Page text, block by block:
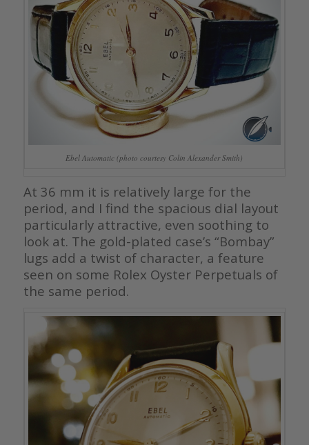
Ebel Automatic (photo courtesy Colin Alexander Smith)
At 36 mm it is relatively large for the
period, and I find the spacious dial layout
particularly attractive, even soothing to
look at. The gold-plated case’s “Bombay”
lugs add a twist of character, a feature
seen on some Rolex Oyster Perpetuals of
the same period.